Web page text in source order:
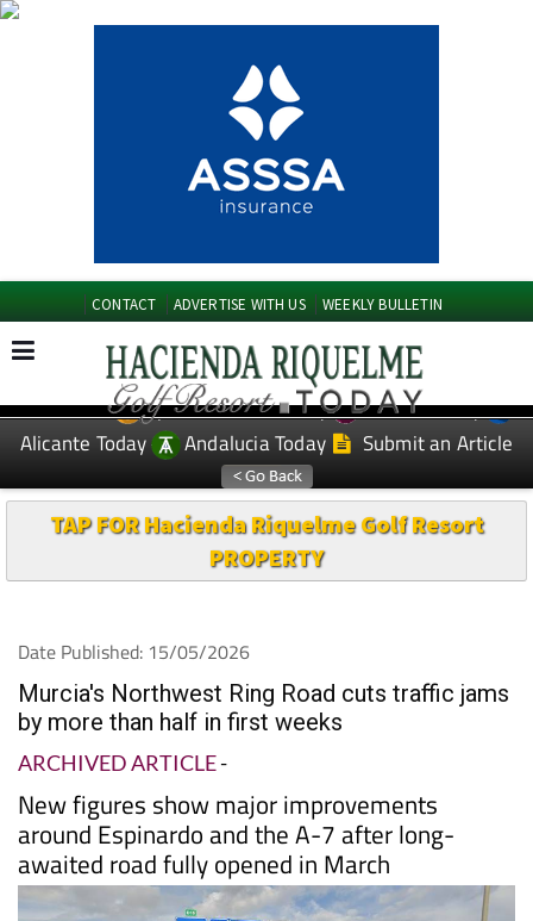
CONTACT ADVERTISE WITH US WEEKLY BULLETIN
EDITIONS: Spanish News Today
Murcia Today
Alicante Today
Andalucia Today Submit an Article
TAP FOR Hacienda Riquelme Golf Resort
PROPERTY
Date Published: 15/05/2026
Murcia's Northwest Ring Road cuts traffic jams
by more than half in first weeks
ARCHIVED ARTICLE-
New figures show major improvements
around Espinardo and the A-7 after long-
awaited road fully opened in March